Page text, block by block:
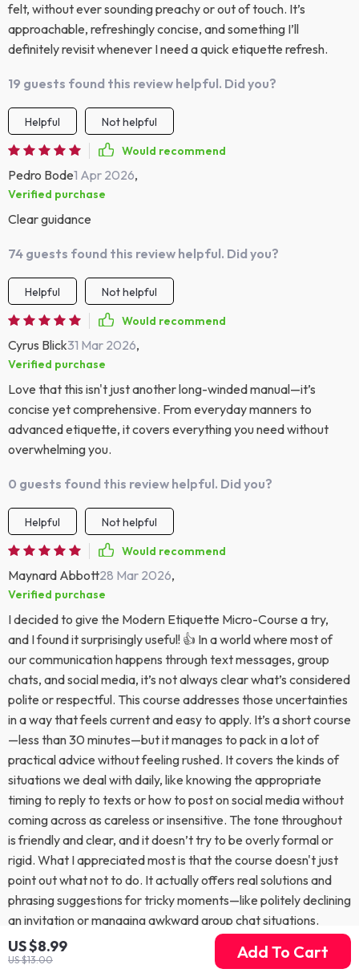
US $8.99
US $13.00 Add To Cart
felt, without ever sounding preachy or out of touch. It’s
approachable, refreshingly concise, and something I’ll
definitely revisit whenever I need a quick etiquette refresh.
19 guests found this review helpful. Did you?
Helpful
Not helpful
Would recommend
Pedro Bode1 Apr 2026,
Verified purchase
Clear guidance
74 guests found this review helpful. Did you?
Helpful
Not helpful
Would recommend
Cyrus Blick31 Mar 2026,
Verified purchase
Love that this isn't just another long-winded manual—it’s
concise yet comprehensive. From everyday manners to
advanced etiquette, it covers everything you need without
overwhelming you.
0 guests found this review helpful. Did you?
Helpful
Not helpful
Would recommend
Maynard Abbott28 Mar 2026,
Verified purchase
I decided to give the Modern Etiquette Micro-Course a try,
and I found it surprisingly useful! 👍 In a world where most of
our communication happens through text messages, group
chats, and social media, it’s not always clear what’s considered
polite or respectful. This course addresses those uncertainties
in a way that feels current and easy to apply. It’s a short course
—less than 30 minutes—but it manages to pack in a lot of
practical advice without feeling rushed. It covers the kinds of
situations we deal with daily, like knowing the appropriate
timing to reply to texts or how to post on social media without
coming across as careless or insensitive. The tone throughout
is friendly and clear, and it doesn’t try to be overly formal or
rigid. What I appreciated most is that the course doesn't just
point out what not to do. It actually offers real solutions and
phrasing suggestions for tricky moments—like politely declining
an invitation or managing awkward group chat situations.
These examples make the lessons much easier to put into
practice, especially if you sometimes struggle to find the right